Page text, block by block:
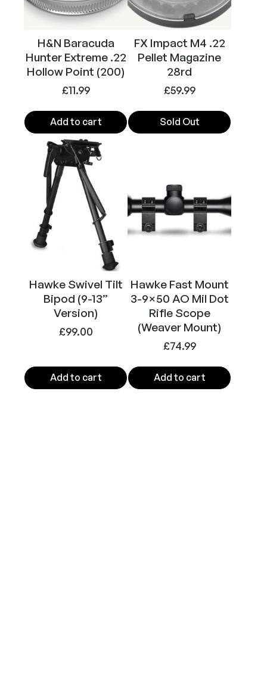
H&N Baracuda
Hunter Extreme .22
Hollow Point (200)
£11.99
Add to cart
FX Impact M4 .22
Pellet Magazine
28rd
£59.99
Sold Out
Hawke Swivel Tilt
Bipod (9-13”
Version)
£99.00
Add to cart
Hawke Fast Mount
3-9×50 AO Mil Dot
Rifle Scope
(Weaver Mount)
£74.99
Add to cart